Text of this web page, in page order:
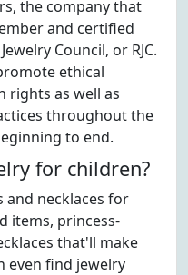
the company that
and certified
Council, or RJC.
ethical
rights as well as
throughout the
to end.
for children?
and necklaces for
items, princess-
that'll make
even find jewelry